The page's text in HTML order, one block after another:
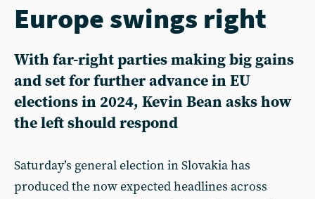
Europe swings right
With far-right parties making big gains
and set for further advance in EU
elections in 2024, Kevin Bean asks how
the left should respond
Saturday’s general election in Slovakia has
produced the now expected headlines across